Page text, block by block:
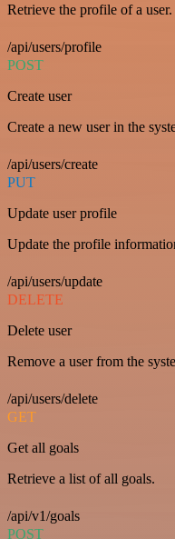
Retrieve the profile of a user.
/api/users/profile
POST
Create user
Create a new user in the
/api/users/create
PUT
Update user profile
Update the profile
/api/users/update
DELETE
Delete user
Remove a user from the
/api/users/delete
GET
Get all goals
Retrieve a list of all goals.
/api/v1/goals
POST